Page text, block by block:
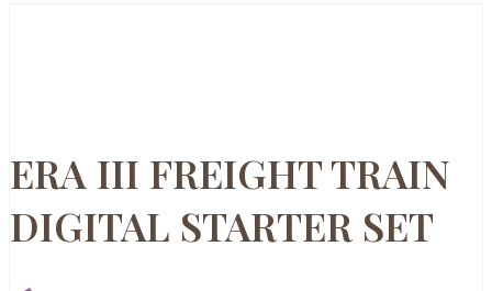
ERA III FREIGHT TRAIN
DIGITAL STARTER SET